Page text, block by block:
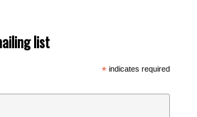
list
*indicates required